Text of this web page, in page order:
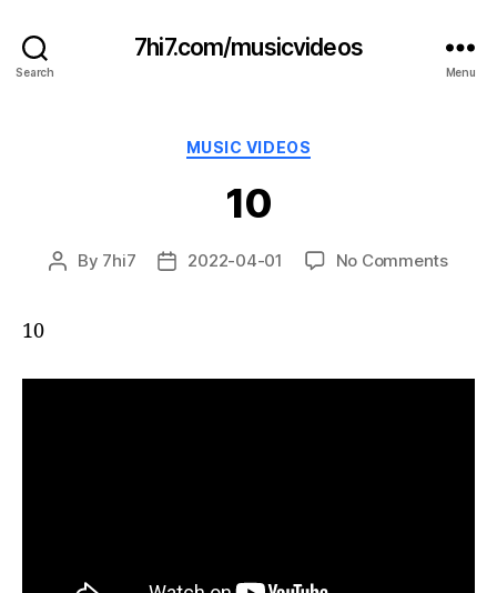
Search
7hi7.com/musicvideos
Menu
Categories
MUSIC VIDEOS
10
Post
By 7hi7
Post2022-04-01 No Commentson
10